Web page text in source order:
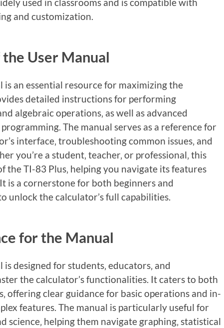
and customization.
User Manual
is an essential resource for maximizing the
detailed instructions for performing
algebraic operations‚ as well as advanced
The manual serves as a reference for
interface‚ troubleshooting common issues‚ and
you’re a student‚ teacher‚ or professional‚ this
the TI-83 Plus‚ helping you navigate its features
is a cornerstone for both beginners and
unlock the calculator’s full capabilities.
for the Manual
designed for students‚ educators‚ and
the calculator’s functionalities. It caters to both
offering clear guidance for basic operations and in-
features. The manual is particularly useful for
science‚ helping them navigate graphing‚ statistical